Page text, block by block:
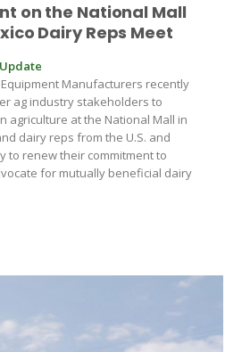
on the National Mall
Dairy Reps Meet
Manufacturers recently
ag industry stakeholders to
agriculture at the National Mall in
dairy reps from the U.S. and
to renew their commitment to
for mutually beneficial dairy